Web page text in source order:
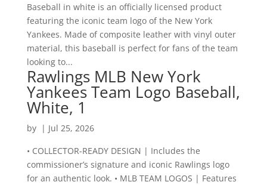
Baseball in white is an officially licensed product
featuring the iconic team logo of the New York
Yankees. Made of composite leather with vinyl outer
material, this baseball is perfect for fans of the team
looking to...
Rawlings MLB New York
Yankees Team Logo Baseball,
White, 1
by | Jul 25, 2026
• COLLECTOR-READY DESIGN | Includes the
commissioner’s signature and iconic Rawlings logo
for an authentic look. • MLB TEAM LOGOS | Features